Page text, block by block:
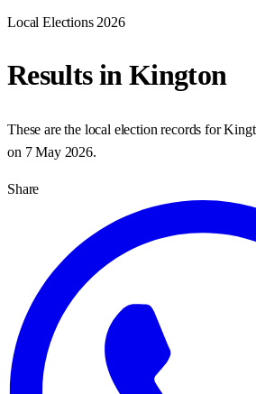
Local Elections 2026
Results inKington
These are the local election records for
on 7 May 2026.
Share